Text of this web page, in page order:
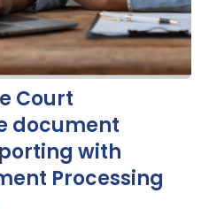
Court
document
with
Processing